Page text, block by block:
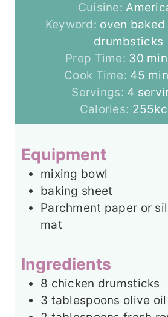
Cuisine:
Keyword: oven
drumbsticks
Prep Time: 30m
i
n
u
t
Cook Time: 45m
i
n
u
Servings: 4
Calories: 255
Equipment
mixing bowl
baking sheet
Parchment paper or
mat
Ingredients
8 chicken drumsticks
3 tablespoons olive oil